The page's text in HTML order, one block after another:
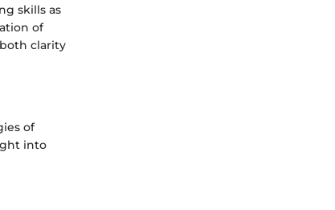
skills as
of
clarity
of
into